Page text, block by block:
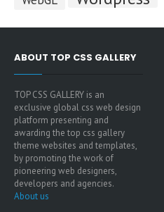
ABOUT TOP CSS GALLERY
TOP CSS GALLERY is an
exclusive global css web design
platform presenting and
awarding the top css gallery
theme websites and templates,
by promoting the work of
pioneering web designers,
developers and agencies.
About us